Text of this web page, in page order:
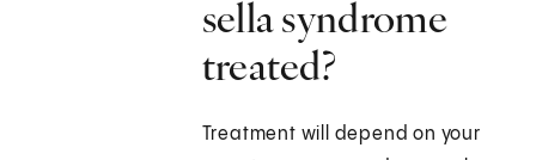
sella syndrome
treated?
Treatment will depend on your